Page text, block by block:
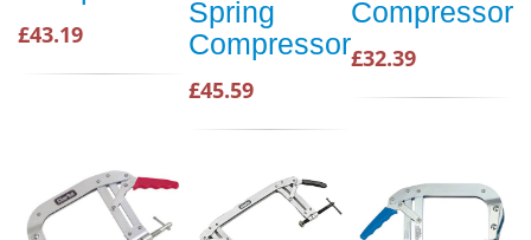
£43.19
Spring
Compressor
£45.59
Compressor
£32.39